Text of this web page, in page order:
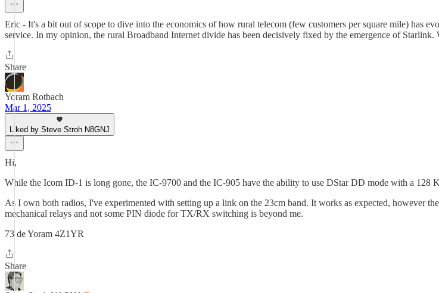
Eric - It's a bit out of scope to dive into the economics of how rural telecom (few customers per square mile) has
service. In my opinion, the rural Broadband Internet divide has been decisively fixed by the emergence of
Share
Yoram Rotbach
Mar 1, 2025
Liked by Steve Stroh N8GNJ
Hi,
While the Icom ID-1 is long gone, the IC-9700 and the IC-905 have the ability to use DStar DD mode with a 128
As I own both radios, I've experimented with setting up a link on the 23cm band. It works as expected, however
mechanical relays and not some PIN diode for TX/RX switching is beyond me.
73 de Yoram 4Z1YR
Share